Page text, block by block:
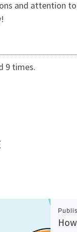
and attention
9 times.